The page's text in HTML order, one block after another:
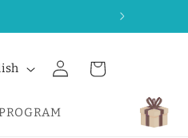
Log
in
Cart